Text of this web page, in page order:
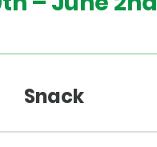
Snack